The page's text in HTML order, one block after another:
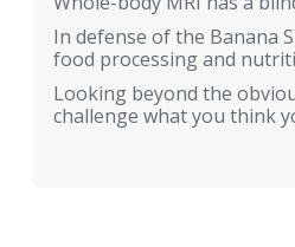
In defense of the Banana
food processing and
Looking beyond the
challenge what you think